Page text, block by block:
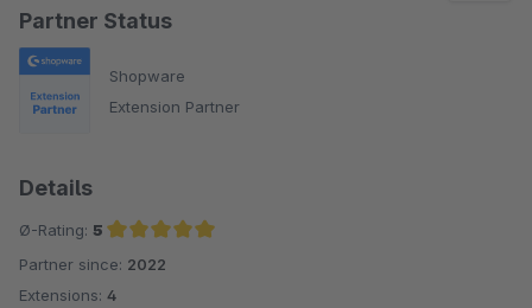
Partner Status
Shopware
Extension Partner
Details
Ø-Rating: 5
Average rating of 5 out of 5 stars
Partner since: 2022
Extensions: 4